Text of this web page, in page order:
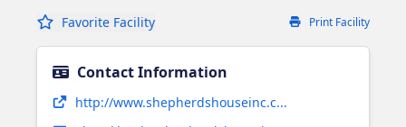
Favorite Facility Print Facility
Contact Information
http://www.shepherdshouseinc.c...